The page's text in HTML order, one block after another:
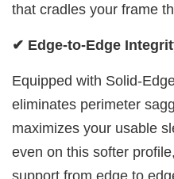
that cradles your frame
✔ Edge-to-Edge
Equipped with Solid-
eliminates perimeter
maximizes your usable
even on this softer
support from edge to